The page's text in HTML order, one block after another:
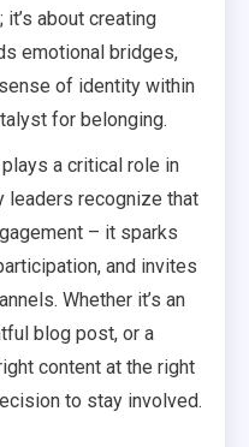
about creating
emotional bridges,
of identity within
for belonging.
a critical role in
leaders recognize that
– it sparks
and invites
Whether it’s an
blog post, or a
content at the right
to stay involved.